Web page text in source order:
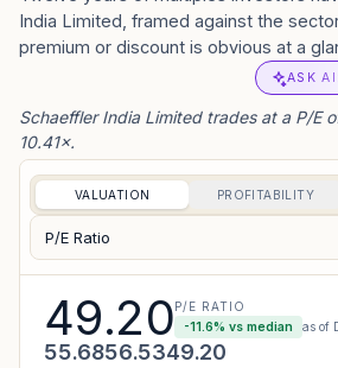
India Limited, framed against the
premium or discount is obvious at a
ASK
Schaeffler India Limited trades at a P/E
10.41×.
VALUATION PROFITABILITY
P/E Ratio
49.20P/E RATIO
-11.6% vs median as of
55.6856.5349.20